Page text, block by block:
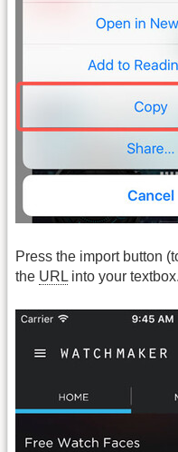
Press the import button
the URL into your textbox.